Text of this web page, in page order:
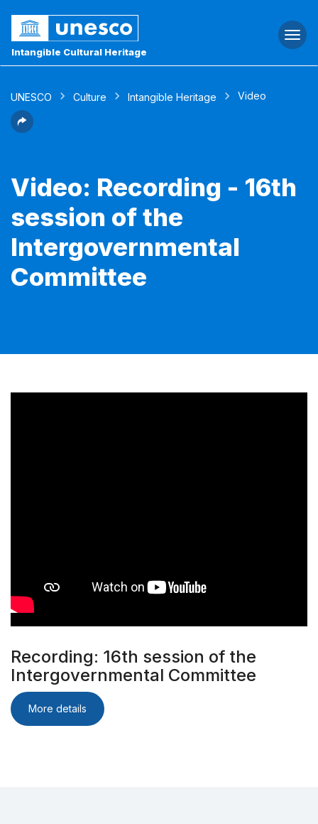
Intangible Cultural Heritage
UNESCO Culture Intangible Heritage Video
Video: Recording - 16th
session of the
Intergovernmental
Committee
Recording: 16th session of the
Intergovernmental Committee
More details